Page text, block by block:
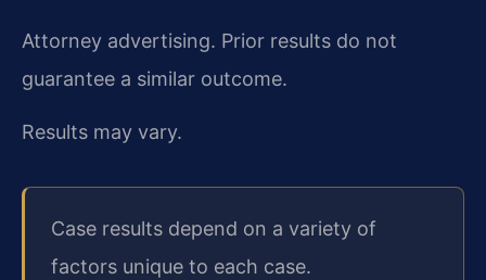
Attorney advertising. Prior results do not
guarantee a similar outcome.
Results may vary.
Case results depend on a variety of
factors unique to each case.